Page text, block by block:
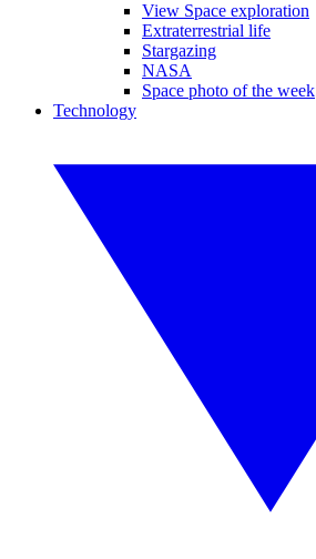
View Space exploration
Extraterrestrial life
Stargazing
NASA
Space photo of the week
Technology